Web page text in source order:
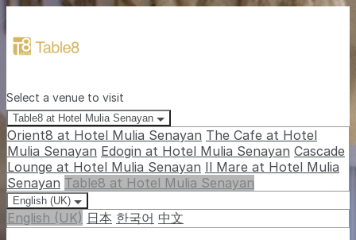
Select a venue to visit
Table8 at Hotel Mulia Senayan
Orient8 at Hotel Mulia Senayan The Cafe at Hotel
Mulia Senayan Edogin at Hotel Mulia Senayan Cascade
Lounge at Hotel Mulia Senayan Il Mare at Hotel Mulia
Senayan Table8 at Hotel Mulia Senayan
English (UK)
English (UK) 日本 한국어 中文